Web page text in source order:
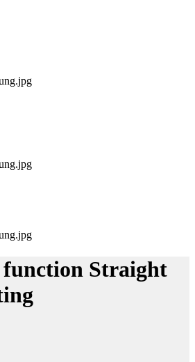
Straight